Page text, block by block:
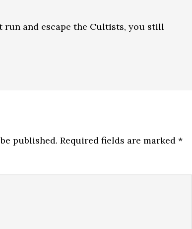
run and escape the Cultists, you still
published. Required fields are marked *